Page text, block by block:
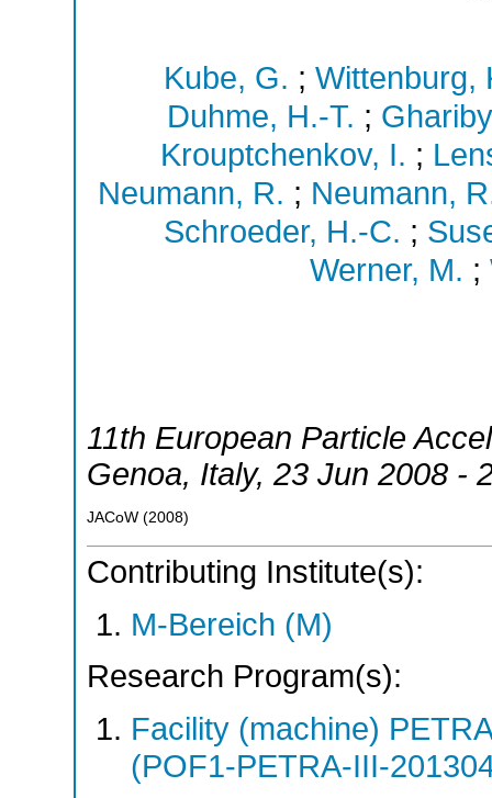
Kube, G. ; Wittenburg,
Duhme, H.-T. ;
Krouptchenkov, I. ;
Neumann, R. ; Neumann,
Schroeder, H.-C. ;
Werner, M. ;
11th European Particle
Genoa, Italy, 23 Jun 2008 -
JACoW (2008)
Contributing Institute(s):
M-Bereich (M)
Research Program(s):
Facility (machine)
(POF1-PETRA-III-